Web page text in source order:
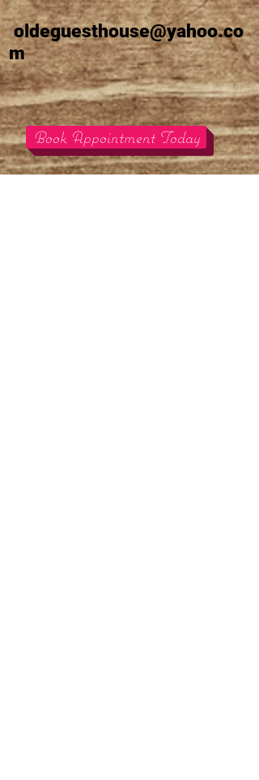
oldeguesthouse@yahoo.co
m
Book Appointment Today